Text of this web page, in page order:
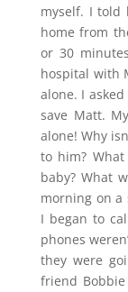
myself. I told
home from
or 30
hospital with
alone. I
save Matt.
alone! Why
to him?
baby? What
morning on a
I began to
phones
they were
friend